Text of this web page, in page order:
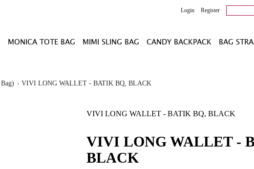
Login Register
MONICA TOTE BAG MIMI SLING BAG CANDY BACKPACK BAG
VIVI LONG WALLET - BATIK BQ, BLACK
VIVI LONG WALLET - BATIK BQ, BLACK
VIVI LONG WALLET -
BLACK